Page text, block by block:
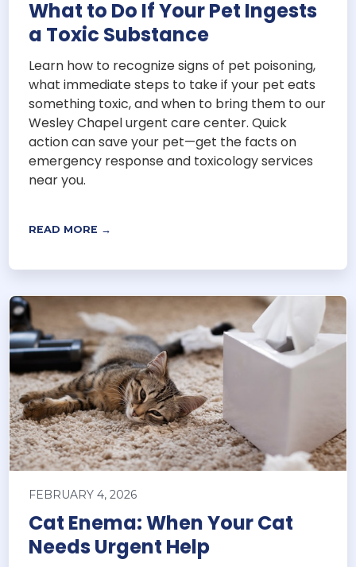
What to Do If Your Pet Ingests
a Toxic Substance
Learn how to recognize signs of pet poisoning,
what immediate steps to take if your pet eats
something toxic, and when to bring them to our
Wesley Chapel urgent care center. Quick
action can save your pet—get the facts on
emergency response and toxicology services
near you.
READ MORE →
FEBRUARY 4, 2026
Cat Enema: When Your Cat
Needs Urgent Help